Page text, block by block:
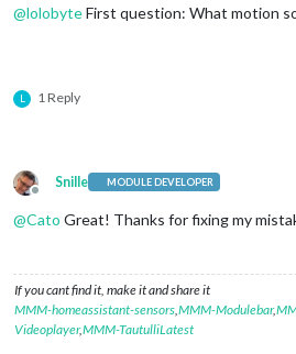
@lolobyteFirst question: What motion
L 1 Reply
Offline
Snille MODULE DEVELOPER
@Cato Great! Thanks for fixing my
If you cant find it, make it and share it
MMM-homeassistant-sensors MMM-Modulebar,
Videoplayer,MMM-TautulliLatest